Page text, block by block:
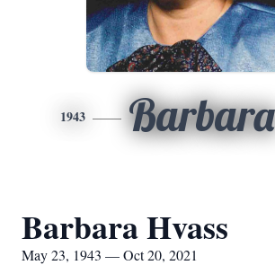
1943 Barbara
Barbara Hvass
May 23, 1943 — Oct 20, 2021